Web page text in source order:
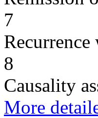
7
8
Causality
More